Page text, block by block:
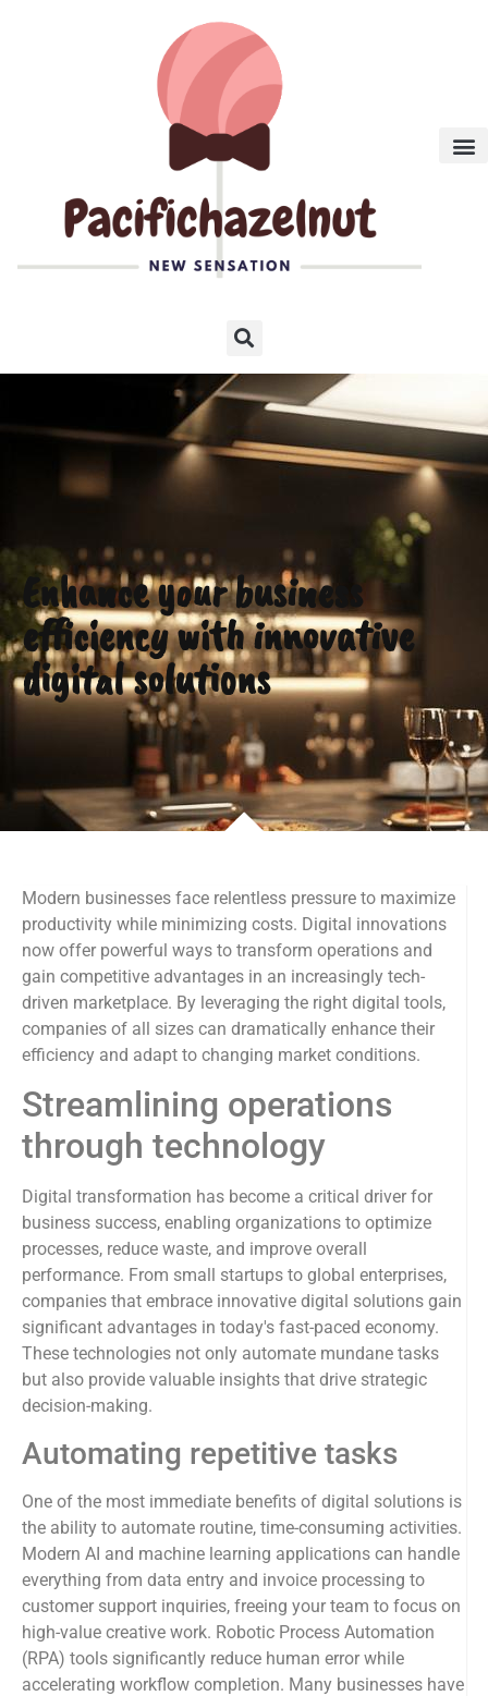
Enhance your business
efficiency with innovative
digital solutions
Modern businesses face relentless pressure to maximize
productivity while minimizing costs. Digital innovations
now offer powerful ways to transform operations and
gain competitive advantages in an increasingly tech-
driven marketplace. By leveraging the right digital tools,
companies of all sizes can dramatically enhance their
efficiency and adapt to changing market conditions.
Streamlining operations
through technology
Digital transformation has become a critical driver for
business success, enabling organizations to optimize
processes, reduce waste, and improve overall
performance. From small startups to global enterprises,
companies that embrace innovative digital solutions gain
significant advantages in today's fast-paced economy.
These technologies not only automate mundane tasks
but also provide valuable insights that drive strategic
decision-making.
Automating repetitive tasks
One of the most immediate benefits of digital solutions is
the ability to automate routine, time-consuming activities.
Modern AI and machine learning applications can handle
everything from data entry and invoice processing to
customer support inquiries, freeing your team to focus on
high-value creative work. Robotic Process Automation
(RPA) tools significantly reduce human error while
accelerating workflow completion. Many businesses have